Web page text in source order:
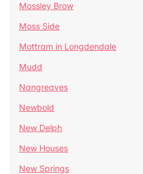
Mossley Brow
Moss Side
Mottram in Longdendale
Mudd
Nangreaves
Newbold
New Delph
New Houses
New Springs